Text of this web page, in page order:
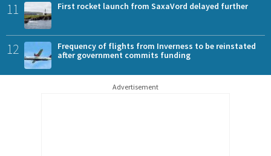
11 First rocket launch from SaxaVord delayed further
12
Frequency of flights from Inverness to be reinstated
after government commits funding
Advertisement